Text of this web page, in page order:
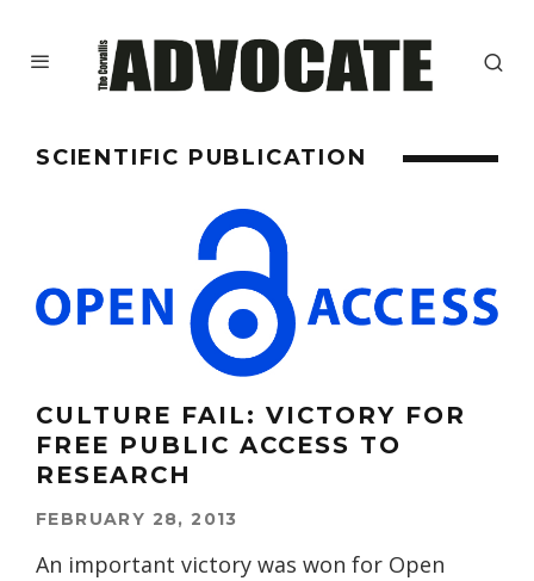
SCIENTIFIC PUBLICATION
CULTURE FAIL: VICTORY FOR
FREE PUBLIC ACCESS TO
RESEARCH
FEBRUARY 28, 2013
An important victory was won for Open